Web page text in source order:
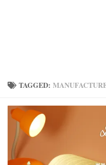
TAGGED: